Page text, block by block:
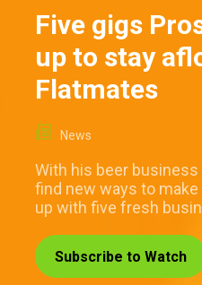
Five gigs
up to stay
Flatmates
News
With his beer business
find new ways to
up with five fresh
Subscribe to Watch